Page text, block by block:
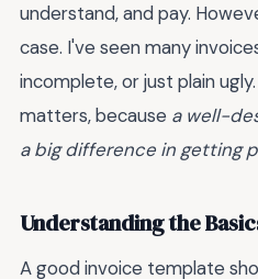
understand, and pay.
case. I've seen many
incomplete, or just plain
matters, because a well-
a big difference in getting
Understanding the
A good invoice template